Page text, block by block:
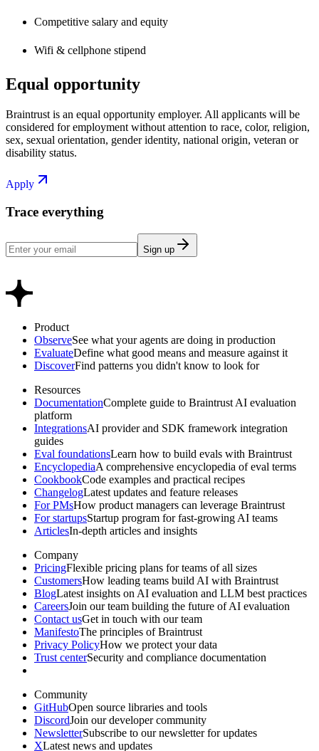
Competitive salary and equity
Wifi & cellphone stipend
Equal opportunity
Braintrust is an equal opportunity employer. All applicants will be
considered for employment without attention to race, color, religion,
sex, sexual orientation, gender identity, national origin, veteran or
disability status.
Apply
Trace everything
Sign up
Product
ObserveSee what your agents are doing in production
EvaluateDefine what good means and measure against it
DiscoverFind patterns you didn't know to look for
Resources
DocumentationComplete guide to Braintrust AI evaluation
platform
IntegrationsAI provider and SDK framework integration
guides
Eval foundationsLearn how to build evals with Braintrust
EncyclopediaA comprehensive encyclopedia of eval terms
CookbookCode examples and practical recipes
ChangelogLatest updates and feature releases
For PMsHow product managers can leverage Braintrust
For startupsStartup program for fast-growing AI teams
ArticlesIn-depth articles and insights
Company
PricingFlexible pricing plans for teams of all sizes
CustomersHow leading teams build AI with Braintrust
BlogLatest insights on AI evaluation and LLM best practices
CareersJoin our team building the future of AI evaluation
Contact usGet in touch with our team
ManifestoThe principles of Braintrust
Privacy PolicyHow we protect your data
Trust centerSecurity and compliance documentation
Community
GitHubOpen source libraries and tools
DiscordJoin our developer community
NewsletterSubscribe to our newsletter for updates
XLatest news and updates